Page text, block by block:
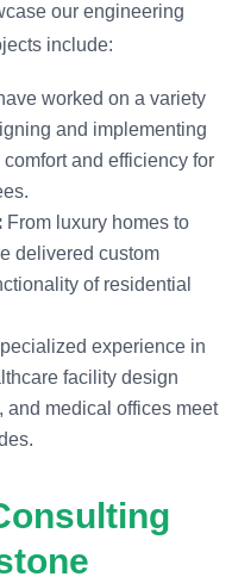
our engineering
include:
worked on a variety
and implementing
and efficiency for
From luxury homes to
delivered custom
of residential
experience in
facility design
and medical offices meet